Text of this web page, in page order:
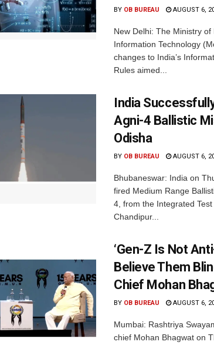
BY OB BUREAU AUGUST 6,
New Delhi: The Ministry of
Information Technology
changes to India’s
Rules aimed...
India
Agni-4 Ballistic
Odisha
BY OB BUREAU AUGUST 6,
Bhubaneswar: India on
fired Medium Range
4, from the Integrated
Chandipur...
‘Gen-Z Is Not
Believe Them
Chief Mohan
BY OB BUREAU AUGUST 6,
Mumbai: Rashtriya
chief Mohan Bhagwat on